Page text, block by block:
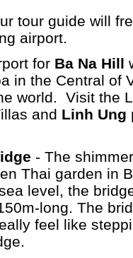
tour guide will
airport.
for Ba Na Hill
in the Central of
world. Visit the
and Linh Ung
- The
Thai garden in
level, the
long. The
feel like